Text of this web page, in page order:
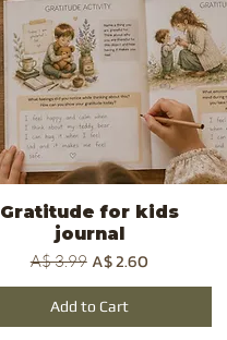
Quick View
Gratitude for kids
journal
Regular Price
A$ 3.99 Sale Price
A$ 2.60
Add to Cart